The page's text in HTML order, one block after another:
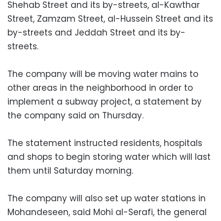
Shehab Street and its by-streets, al-Kawthar
Street, Zamzam Street, al-Hussein Street and its
by-streets and Jeddah Street and its by-
streets.
The company will be moving water mains to
other areas in the neighborhood in order to
implement a subway project, a statement by
the company said on Thursday.
The statement instructed residents, hospitals
and shops to begin storing water which will last
them until Saturday morning.
The company will also set up water stations in
Mohandeseen, said Mohi al-Serafi, the general